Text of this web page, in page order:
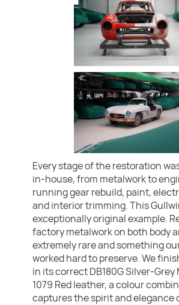
Every stage of the restoration
in-house, from metalwork to
running gear rebuild, paint,
and interior trimming. This
exceptionally original example.
factory metalwork on both body
extremely rare and something
worked hard to preserve. We
in its correct DB180G Silver-
1079 Red leather, a colour
captures the spirit and elegance